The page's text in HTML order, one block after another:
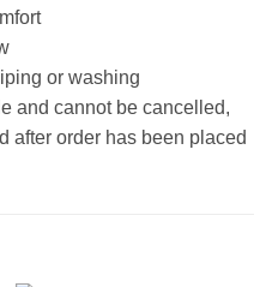
or washing
and cannot be cancelled,
after order has been placed